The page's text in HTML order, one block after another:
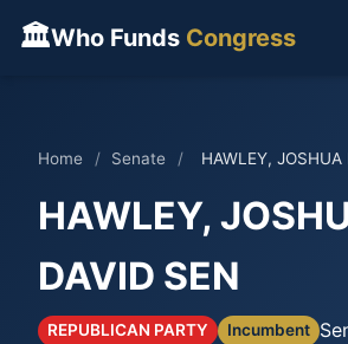
🏛Who Funds Congress
Home / Senate / HAWLEY, JOSHUA
HAWLEY,
DAVID SEN
REPUBLICAN PARTY Incumbent